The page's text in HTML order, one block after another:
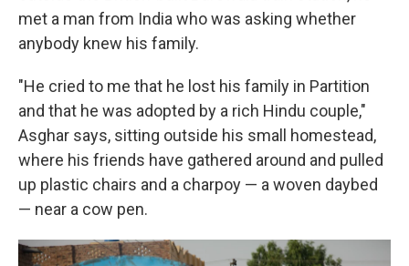
met a man from India who was asking whether
anybody knew his family.
"He cried to me that he lost his family in Partition
and that he was adopted by a rich Hindu couple,"
Asghar says, sitting outside his small homestead,
where his friends have gathered around and pulled
up plastic chairs and a charpoy — a woven daybed
— near a cow pen.